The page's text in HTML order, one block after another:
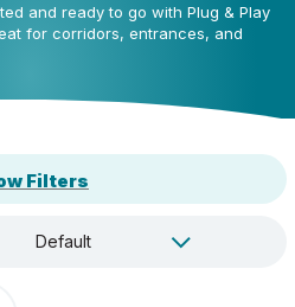
and ready to go with Plug & Play
for corridors, entrances, and
Filters